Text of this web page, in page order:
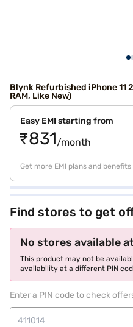
Blynk Refurbished iPhone 11
RAM, Like New)
Easy EMI starting from
₹831/month
Get more EMI plans and
Find stores to get
No stores available
This product may not be
availability at a different PIN
Enter a PIN code to check